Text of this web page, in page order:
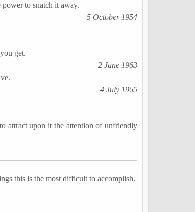
to snatch it away.
5 October 1954
get.
2 June 1963
4 July 1965
attract upon it the attention of unfriendly
this is the most difficult to accomplish.